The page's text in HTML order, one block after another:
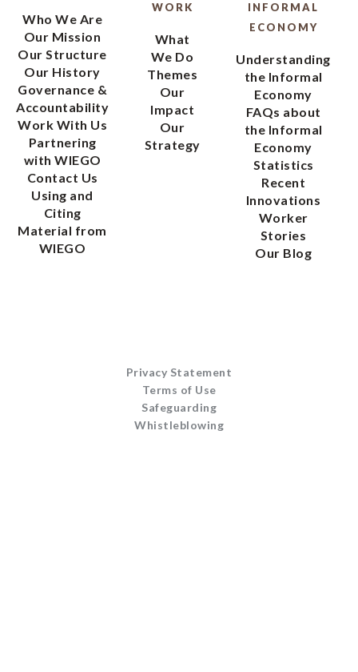
Who We Are
Our Mission
Our Structure
Our History
Governance &
Accountability
Work With Us
Partnering
with WIEGO
Contact Us
Using and
Citing
Material from
WIEGO
WORK
What
We Do
Themes
Our
Impact
Our
Strategy
INFORMAL
ECONOMY
Understanding
the Informal
Economy
FAQs about
the Informal
Economy
Statistics
Recent
Innovations
Worker
Stories
Our Blog
Privacy Statement
Terms of Use
Safeguarding
Whistleblowing